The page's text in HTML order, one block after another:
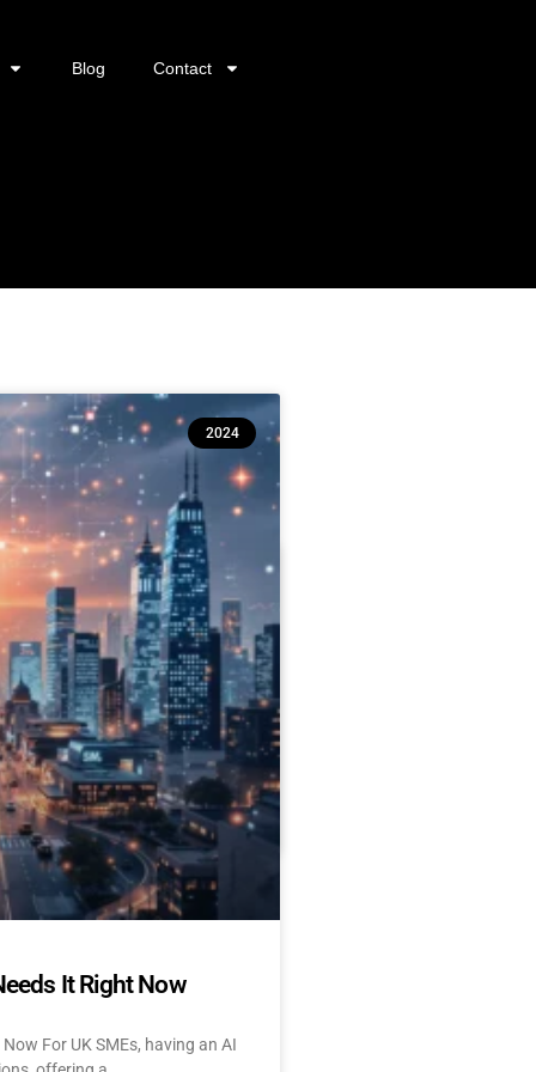
Blog Contact
Delay AI Adoption
Today)
UK: 10 Challenges &
About AI? Let’s face
2024
It Right Now
For UK SMEs, having an AI